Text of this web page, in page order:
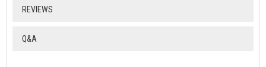
REVIEWS
Q&A